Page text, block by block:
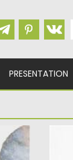
PRESENTATION